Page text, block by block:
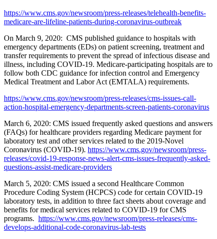
https://www.cms.gov/newsroom/press-releases/telehealth-benefits-
medicare-are-lifeline-patients-during-coronavirus-outbreak
On March 9, 2020: CMS published guidance to hospitals with
emergency departments (EDs) on patient screening, treatment and
transfer requirements to prevent the spread of infectious disease and
illness, including COVID-19. Medicare-participating hospitals are to
follow both CDC guidance for infection control and Emergency
Medical Treatment and Labor Act (EMTALA) requirements.
https://www.cms.gov/newsroom/press-releases/cms-issues-call-
action-hospital-emergency-departments-screen-patients-coronavirus
March 6, 2020: CMS issued frequently asked questions and answers
(FAQs) for healthcare providers regarding Medicare payment for
laboratory test and other services related to the 2019-Novel
Coronavirus (COVID-19). https://www.cms.gov/newsroom/press-
releases/covid-19-response-news-alert-cms-issues-frequently-asked-
questions-assist-medicare-providers
March 5, 2020: CMS issued a second Healthcare Common
Procedure Coding System (HCPCS) code for certain COVID-19
laboratory tests, in addition to three fact sheets about coverage and
benefits for medical services related to COVID-19 for CMS
programs. https://www.cms.gov/newsroom/press-releases/cms-
develops-additional-code-coronavirus-lab-tests